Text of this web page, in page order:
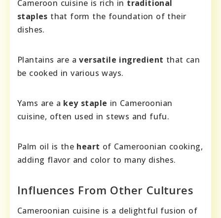
Cameroon cuisine is rich in traditional
staples that form the foundation of their
dishes.
Plantains are aversatile ingredient that can
be cooked in various ways.
Yams are a key staple in Cameroonian
cuisine, often used in stews and fufu.
Palm oil is the heart of Cameroonian cooking,
adding flavor and color to many dishes.
Influences From Other Cultures
Cameroonian cuisine is a delightful fusion of